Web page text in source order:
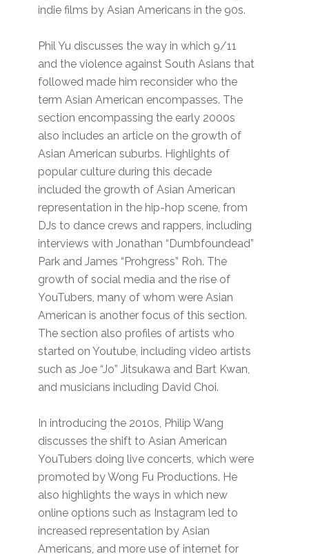
indie films by Asian Americans in the 90s.
Phil Yu discusses the way in which 9/11
and the violence against South Asians that
followed made him reconsider who the
term Asian American encompasses. The
section encompassing the early 2000s
also includes an article on the growth of
Asian American suburbs. Highlights of
popular culture during this decade
included the growth of Asian American
representation in the hip-hop scene, from
DJs to dance crews and rappers, including
interviews with Jonathan “Dumbfoundead”
Park and James “Prohgress” Roh. The
growth of social media and the rise of
YouTubers, many of whom were Asian
American is another focus of this section.
The section also profiles of artists who
started on Youtube, including video artists
such as Joe “Jo” Jitsukawa and Bart Kwan,
and musicians including David Choi.
In introducing the 2010s, Philip Wang
discusses the shift to Asian American
YouTubers doing live concerts, which were
promoted by Wong Fu Productions. He
also highlights the ways in which new
online options such as Instagram led to
increased representation by Asian
Americans, and more use of internet for